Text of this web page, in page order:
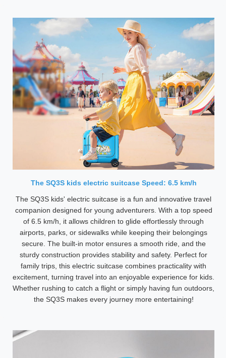
The SQ3S kids electric suitcase Speed: 6.5 km/h
The SQ3S kids' electric suitcase is a fun and innovative travel
companion designed for young adventurers. With a top speed
of 6.5 km/h, it allows children to glide effortlessly through
airports, parks, or sidewalks while keeping their belongings
secure. The built-in motor ensures a smooth ride, and the
sturdy construction provides stability and safety. Perfect for
family trips, this electric suitcase combines practicality with
excitement, turning travel into an enjoyable experience for kids.
Whether rushing to catch a flight or simply having fun outdoors,
the SQ3S makes every journey more entertaining!